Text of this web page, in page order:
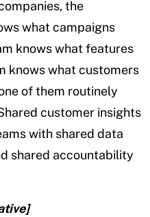
the
what campaigns
knows what features
knows what customers
of them routinely
customer insights
with shared data
shared accountability